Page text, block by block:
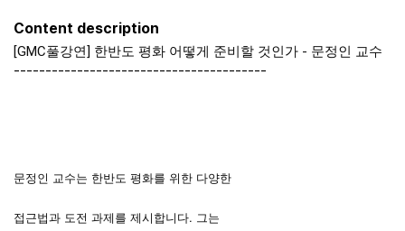
Content description
[GMC풀강연] 한반도 평화 어떻게 준비할 것인가 - 문정인 교수
----------------------------------------
문정인 교수는 한반도 평화를 위한 다양한
접근법과 도전 과제를 제시합니다. 그는